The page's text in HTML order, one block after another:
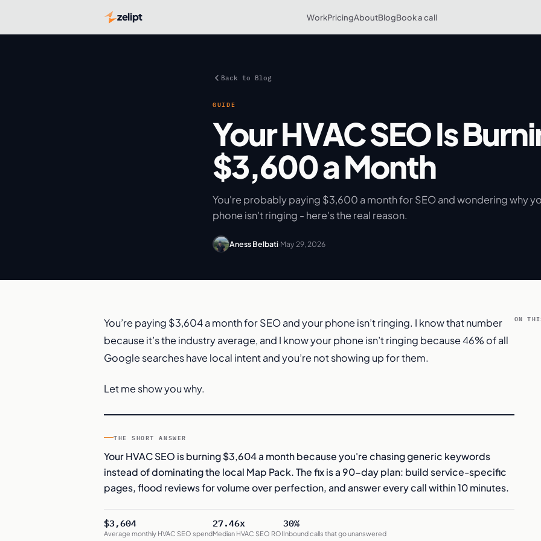
zelipt WorkPricingAboutBlogBook a call
Back to Blog
GUIDE
Your HVAC SEO Is
$3,600 a Month
You're probably paying $3,600 a month for SEO and wondering why
phone isn't ringing - here's the real reason.
Aness Belbati·May 29, 2026
ON
You’re paying $3,604 a month for SEO and your phone isn’t ringing. I know that number
because it’s the industry average, and I know your phone isn’t ringing because 46% of all
Google searches have local intent and you’re not showing up for them.
Let me show you why.
THE SHORT ANSWER
Your HVAC SEO is burning $3,604 a month because you're chasing generic keywords
instead of dominating the local Map Pack. The fix is a 90-day plan: build service-specific
pages, flood reviews for volume over perfection, and answer every call within 10 minutes.
$3,604
Average monthly HVAC SEO spend
27.46x
Median HVAC SEO ROI
30%
Inbound calls that go unanswered